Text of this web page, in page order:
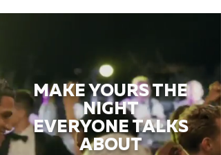
MAKE YOURS THE
NIGHT
EVERYONE TALKS
ABOUT